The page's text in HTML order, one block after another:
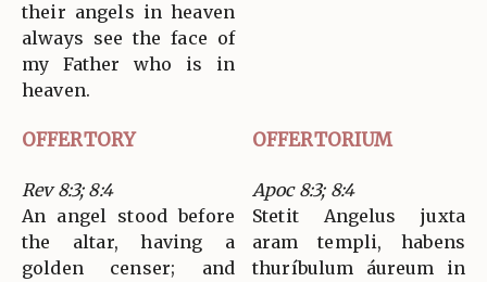
their angels in heaven
always see the face of
my Father who is in
heaven.
OFFERTORY OFFERTORIUM
Rev 8:3; 8:4
An angel stood before
the altar, having a
golden censer; and
Apoc 8:3; 8:4
Stetit Angelus juxta
aram templi, habens
thuríbulum áureum in